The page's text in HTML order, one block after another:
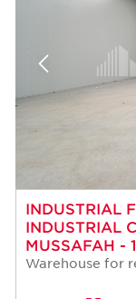
INDUSTRIAL
INDUSTRIAL
MUSSAFAH -
Warehouse for